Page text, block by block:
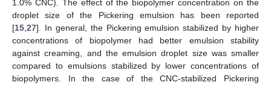
1.0% CNC). The effect of the biopolymer concentration on the
droplet size of the Pickering emulsion has been reported
[15 27]. In general, the Pickering emulsion stabilized by higher
concentrations of biopolymer had better emulsion stability
against creaming, and the emulsion droplet size was smaller
compared to emulsions stabilized by lower concentrations of
biopolymers. In the case of the CNC-stabilized Pickering